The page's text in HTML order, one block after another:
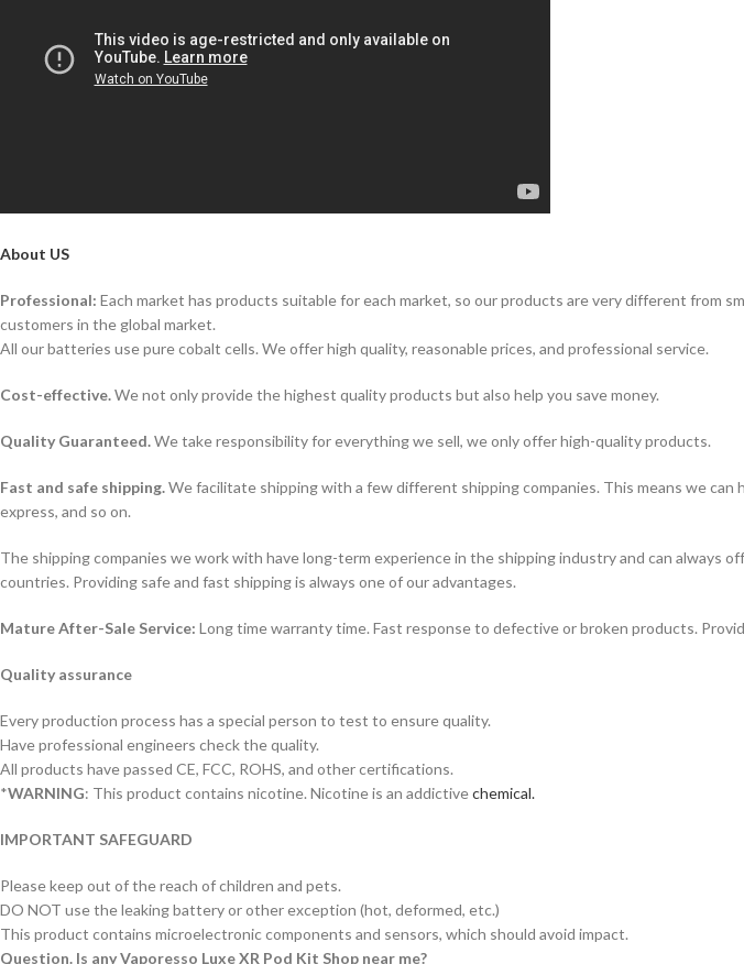
About US
Professional: Each market has products suitable for each market, so our products are very different from
customers in the global market.
All our batteries use pure cobalt cells. We offer high quality, reasonable prices, and professional service.
Cost-effective.We not only provide the highest quality products but also help you save money.
Quality Guaranteed.We take responsibility for everything we sell, we only offer high-quality products.
Fast and safe shipping.We facilitate shipping with a few different shipping companies. This means we can
express, and so on.
The shipping companies we work with have long-term experience in the shipping industry and can
countries. Providing safe and fast shipping is always one of our advantages.
Mature After-Sale Service: Long time warranty time. Fast response to defective or broken products.
Quality assurance
Every production process has a special person to test to ensure quality.
Have professional engineers check the quality.
All products have passed CE, FCC, ROHS, and other certifications.
*WARNING: This product contains nicotine. Nicotine is an addictivechemical.
IMPORTANT SAFEGUARD
Please keep out of the reach of children and pets.
DO NOT use the leaking battery or other exception (hot, deformed, etc.)
This product contains microelectronic components and sensors, which should avoid impact.
Question. Is any Vaporesso Luxe XR Pod Kit Shop near me?